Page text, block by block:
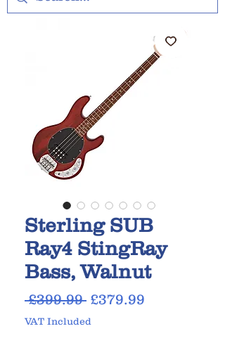
Sterling SUB
Ray4 StingRay
Bass, Walnut
£399.99 Regular
Price
£379.99
VAT Included